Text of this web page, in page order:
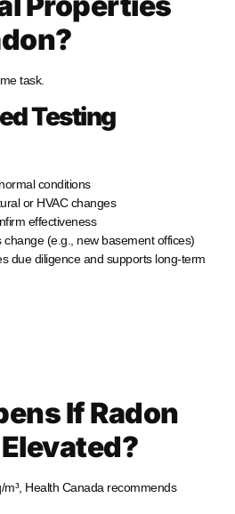
task.
Testing
conditions
or HVAC changes
effectiveness
change (e.g., new basement offices)
due diligence and supports long-term
If Radon
Health Canada recommends